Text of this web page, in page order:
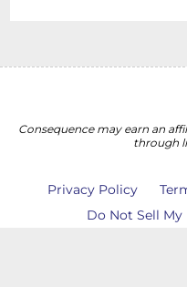
Consequence may earn an
through
Privacy Policy
Do Not Sell